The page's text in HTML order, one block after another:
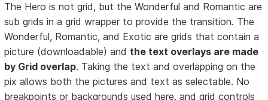
The Hero is not grid, but the Wonderful and Romantic are
sub grids in a grid wrapper to provide the transition. The
Wonderful, Romantic, and Exotic are grids that contain a
picture (downloadable) and the text overlays are made
by Grid overlap. Taking the text and overlapping on the
pix allows both the pictures and text as selectable. No
breakpoints or backgrounds used here, and grid controls